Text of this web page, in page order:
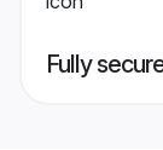
Fully